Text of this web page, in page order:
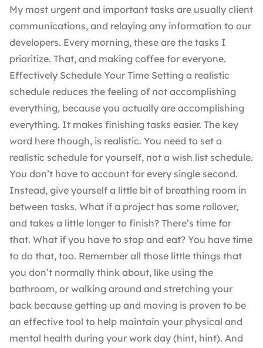
My most urgent and important tasks are usually client
communications, and relaying any information to our
developers. Every morning, these are the tasks I
prioritize. That, and making coffee for everyone.
Effectively Schedule Your Time Setting a realistic
schedule reduces the feeling of not accomplishing
everything, because you actually are accomplishing
everything. It makes finishing tasks easier. The key
word here though, is realistic. You need to set a
realistic schedule for yourself, not a wish list schedule.
You don’t have to account for every single second.
Instead, give yourself a little bit of breathing room in
between tasks. What if a project has some rollover,
and takes a little longer to finish? There’s time for
that. What if you have to stop and eat? You have time
to do that, too. Remember all those little things that
you don’t normally think about, like using the
bathroom, or walking around and stretching your
back because getting up and moving is proven to be
an effective tool to help maintain your physical and
mental health during your work day (hint, hint). And